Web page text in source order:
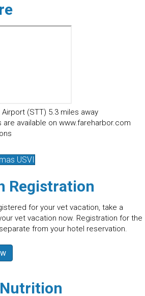
Airport (STT) 5.3 miles away
are available on www.fareharbor.com
USVI
Registration
for your vet vacation, take a
vet vacation now. Registration for the
from your hotel reservation.
Nutrition